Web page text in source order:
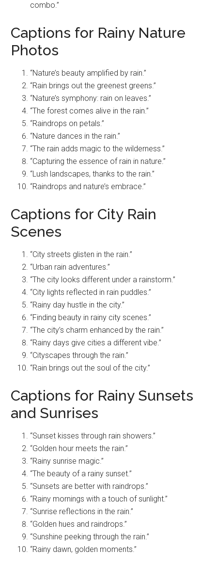
combo.”
Captions for Rainy Nature
Photos
“Nature’s beauty amplified by rain.”
“Rain brings out the greenest greens.”
“Nature’s symphony: rain on leaves.”
“The forest comes alive in the rain.”
“Raindrops on petals.”
“Nature dances in the rain.”
“The rain adds magic to the wilderness.”
“Capturing the essence of rain in nature.”
“Lush landscapes, thanks to the rain.”
“Raindrops and nature’s embrace.”
Captions for City Rain
Scenes
“City streets glisten in the rain.”
“Urban rain adventures.”
“The city looks different under a rainstorm.”
“City lights reflected in rain puddles.”
“Rainy day hustle in the city.”
“Finding beauty in rainy city scenes.”
“The city’s charm enhanced by the rain.”
“Rainy days give cities a different vibe.”
“Cityscapes through the rain.”
“Rain brings out the soul of the city.”
Captions for Rainy Sunsets
and Sunrises
“Sunset kisses through rain showers.”
“Golden hour meets the rain.”
“Rainy sunrise magic.”
“The beauty of a rainy sunset.”
“Sunsets are better with raindrops.”
“Rainy mornings with a touch of sunlight.”
“Sunrise reflections in the rain.”
“Golden hues and raindrops.”
“Sunshine peeking through the rain.”
“Rainy dawn, golden moments.”